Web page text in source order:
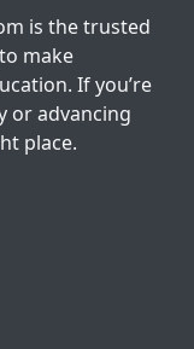
is the trusted
make
If you’re
or advancing
place.